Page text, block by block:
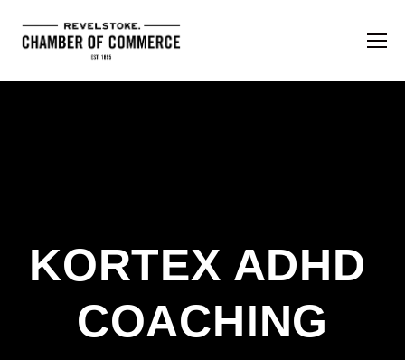
KORTEX ADHD
COACHING